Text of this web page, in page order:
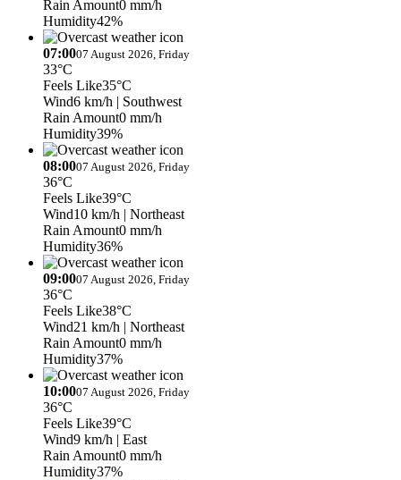
Rain Amount0 mm/h
Humidity42%
07:0007 August 2026, Friday
33°C
Feels Like35°C
Wind6 km/h | Southwest
Rain Amount0 mm/h
Humidity39%
08:0007 August 2026, Friday
36°C
Feels Like39°C
Wind10 km/h | Northeast
Rain Amount0 mm/h
Humidity36%
09:0007 August 2026, Friday
36°C
Feels Like38°C
Wind21 km/h | Northeast
Rain Amount0 mm/h
Humidity37%
10:0007 August 2026, Friday
36°C
Feels Like39°C
Wind9 km/h | East
Rain Amount0 mm/h
Humidity37%